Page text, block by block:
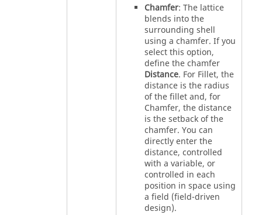
Chamfer: The lattice
blends into the
surrounding shell
using a chamfer. If you
select this option,
define the chamfer
Distance. For Fillet, the
distance is the radius
of the fillet and, for
Chamfer, the distance
is the setback of the
chamfer. You can
directly enter the
distance, controlled
with a variable, or
controlled in each
position in space using
a field (field-driven
design).